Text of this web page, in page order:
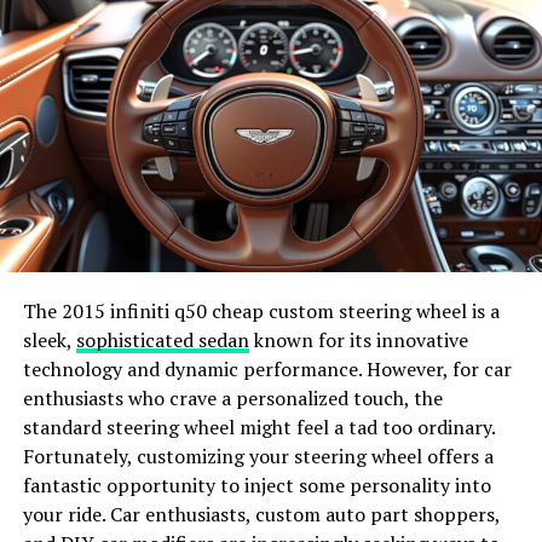
nomad lifestyle. Professionals can now work from any
corner of the world, blurring the lines between work
and travel.
Smart Homes and IoT
Smart home devices and the Internet of Things (IoT)
are making our homes more intelligent and efficient.
From voice-activated assistants to smart thermostats,
these technologies enhance our living spaces’
Case Studies of news
jotechgeeks
Technology’s potential to drive innovation and success
is exemplified by numerous startups and digital nomads
who leverage cutting-edge tools and platforms.
The 2015 infiniti q50 cheap custom steering wheel is a
sleek, sophisticated sedanknown for its innovative
technology and dynamic performance. However, for car
enthusiasts who crave a personalized touch, the
standard steering wheel might feel a tad too ordinary.
Fortunately, customizing your steering wheel offers a
fantastic opportunity to inject some personality into
your ride. Car enthusiasts, custom auto part shoppers,